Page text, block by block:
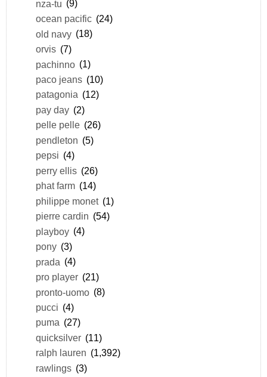
nza-tu (9)
ocean pacific (24)
old navy (18)
orvis (7)
pachinno (1)
paco jeans (10)
patagonia (12)
pay day (2)
pelle pelle (26)
pendleton (5)
pepsi (4)
perry ellis (26)
phat farm (14)
philippe monet (1)
pierre cardin (54)
playboy (4)
pony (3)
prada (4)
pro player (21)
pronto-uomo (8)
pucci (4)
puma (27)
quicksilver (11)
ralph lauren (1,392)
rawlings (3)